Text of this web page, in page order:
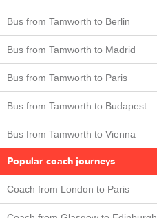
Bus from Tamworth to Berlin
Bus from Tamworth to Madrid
Bus from Tamworth to Paris
Bus from Tamworth to Budapest
Bus from Tamworth to Vienna
Popular coach journeys
Coach from London to Paris